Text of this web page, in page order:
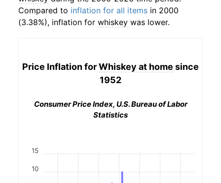
Compared to inflation for all items in 2000
(3.38%), inflation for whiskey was lower.
Price Inflation forWhiskey at home since
1952
Consumer Price Index, U.S. Bureau of Labor
Statistics
10
15